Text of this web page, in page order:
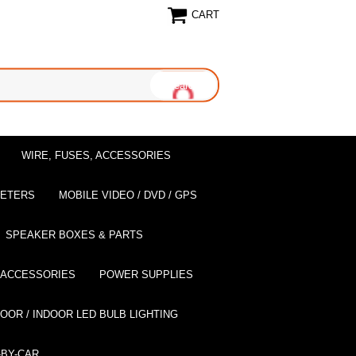
CART
WIRE, FUSES, ACCESSORIES
MOBILE VIDEO / DVD / GPS
SPEAKER BOXES & PARTS
POWER SUPPLIES
/ INDOOR LED BULB LIGHTING